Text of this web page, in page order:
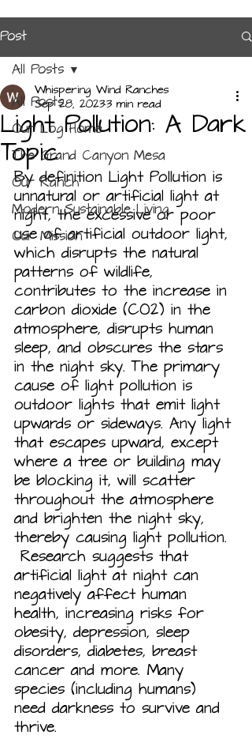
Post
All Posts
Our Log Home
The Grand Canyon Mesa
Our Ranch
Modern Sustainable Living
Our Mission
All Posts
Light Pollution: A Dark
Topic
Whispering Wind Ranches
Sep 28, 20233 min read
By definition Light Pollution is
unnatural or artificial light at
night, the excessive or poor
use of artificial outdoor light,
which disrupts the natural
patterns of wildlife,
contributes to the increase in
carbon dioxide (CO2) in the
atmosphere, disrupts human
sleep, and obscures the stars
in the night sky. The primary
cause of light pollution is
outdoor lights that emit light
upwards or sideways. Any light
that escapes upward, except
where a tree or building may
be blocking it, will scatter
throughout the atmosphere
and brighten the night sky,
thereby causing light pollution.
Research suggests that
artificial light at night can
negatively affect human
health, increasing risks for
obesity, depression, sleep
disorders, diabetes, breast
cancer and more. Many
species (including humans)
need darkness to survive and
thrive.